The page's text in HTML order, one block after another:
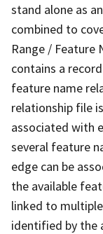
stand alone as
combined to
Range / Feature
contains a
feature name
relationship file
associated with
several feature
edge can be
the available
linked to
identified by the